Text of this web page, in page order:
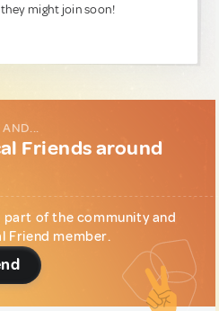
might join soon!
AND...
Friends around
of the community and
Friend member.